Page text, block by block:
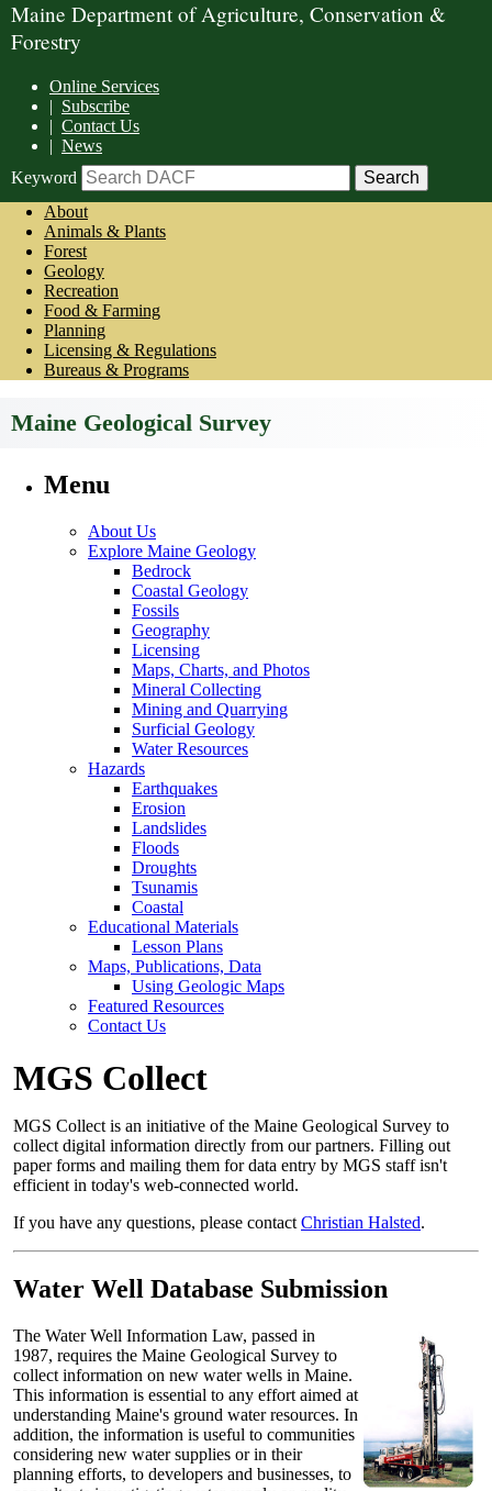
Maine Department of Agriculture, Conservation &
Forestry
Online Services
| Subscribe
| Contact Us
| News
Keyword
About
Animals & Plants
Forest
Geology
Recreation
Food & Farming
Planning
Licensing & Regulations
Bureaus & Programs
Maine Geological Survey
Menu
About Us
Explore Maine Geology
Bedrock
Coastal Geology
Fossils
Geography
Licensing
Maps, Charts, and Photos
Mineral Collecting
Mining and Quarrying
Surficial Geology
Water Resources
Hazards
Earthquakes
Erosion
Landslides
Floods
Droughts
Tsunamis
Coastal
Educational Materials
Lesson Plans
Maps, Publications, Data
Using Geologic Maps
Featured Resources
Contact Us
MGS Collect
MGS Collect is an initiative of the Maine Geological Survey to
collect digital information directly from our partners. Filling out
paper forms and mailing them for data entry by MGS staff isn't
efficient in today's web-connected world.
If you have any questions, please contact Christian Halsted.
Water Well Database Submission
The Water Well Information Law, passed in
1987, requires the Maine Geological Survey to
collect information on new water wells in Maine.
This information is essential to any effort aimed at
understanding Maine's ground water resources. In
addition, the information is useful to communities
considering new water supplies or in their
planning efforts, to developers and businesses, to